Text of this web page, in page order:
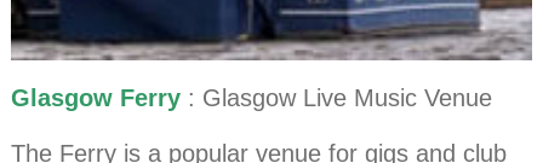
Glasgow Ferry : Glasgow Live Music Venue
The Ferry is a popular venue for gigs and club